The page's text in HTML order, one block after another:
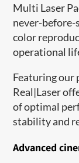
Multi Laser
never-before-
color
operational
Featuring our
Real|Laser
of optimal
stability and
Advanced